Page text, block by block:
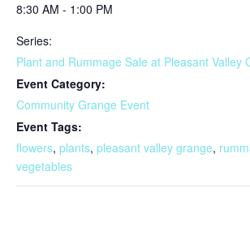
8:30 AM - 1:00 PM
Series:
Plant and Rummage Sale at Pleasant Valley
Event Category:
Community Grange Event
Event Tags:
flowers, plants, pleasant valley grange,
vegetables